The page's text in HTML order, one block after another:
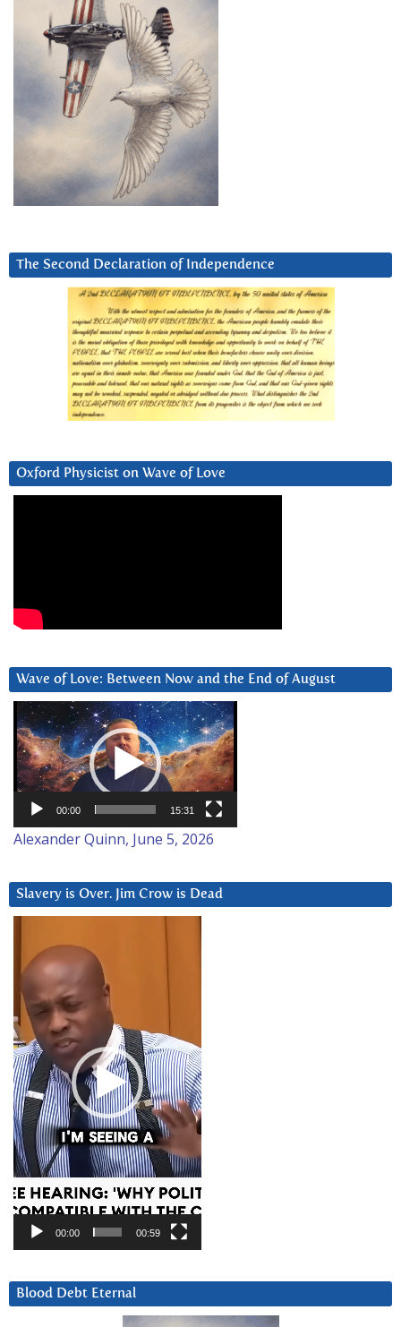
The Second Declaration of Independence
Oxford Physicist on Wave of Love
Wave of Love: Between Now and the End of August
Video
Player
00:00 15:31
Alexander Quinn, June 5, 2026
Slavery is Over. Jim Crow is Dead
Player
00:00 00:59
Blood Debt Eternal